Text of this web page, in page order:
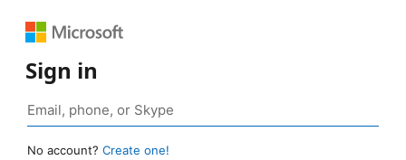
Sign in
No account? Create one!